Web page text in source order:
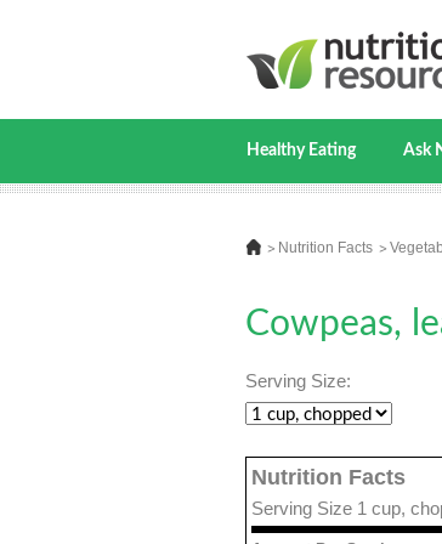
Healthy Eating Ask
Nutrition Facts
Cowpeas,
Serving Size:
Nutrition Facts
Serving Size 1 cup,